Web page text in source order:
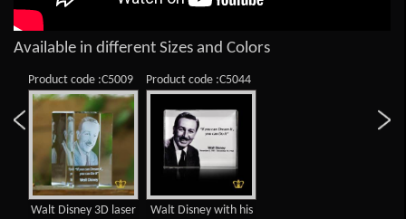
Available in different Sizes and Colors
Product code :C5009
Walt Disney 3D laser
Product code :C5044
Walt Disney with his